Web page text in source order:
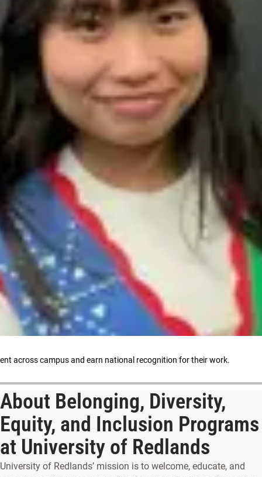
across campus and earn national recognition for their work.
About Belonging, Diversity,
Equity, and Inclusion Programs
at University of Redlands
University of Redlands’ mission is to welcome, educate, and